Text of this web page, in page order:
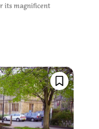
its magnificent